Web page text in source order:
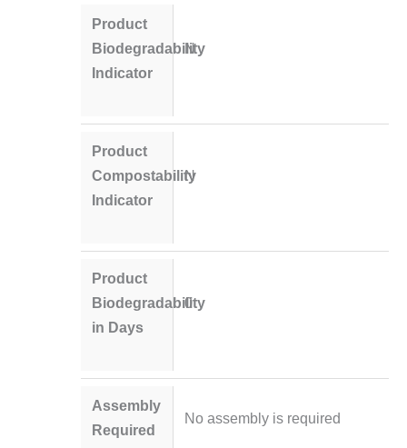
Product
Biodegradability
Indicator
N
Product
Compostability
Indicator
N
Product
Biodegradability
in Days
0
Assembly
Required
No assembly is required